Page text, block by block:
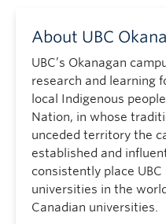
About UBC
UBC’s Okanagan
research and learning
local Indigenous
Nation, in whose
unceded territory the
established and
consistently place
universities in the
Canadian universities.